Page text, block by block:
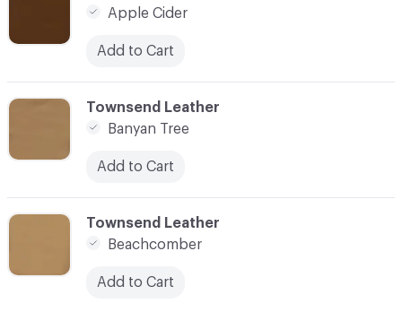
C-000006
Townsend Leather
Beachcomber
Add to Cart
Apple Cider
Add to Cart
C-000005
Townsend Leather
Banyan Tree
Add to Cart